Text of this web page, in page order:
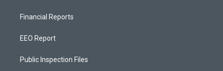
Financial Reports
EEO Report
Public Inspection Files